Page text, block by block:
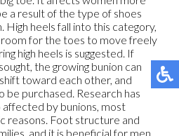
a result of the type of shoes
heels fall into this category,
for the toes to move freely
high heels is suggested. If
the growing bunion can
toward each other, and
be purchased. Research has
by bunions, most
reasons. Foot structure and
and it is beneficial for men